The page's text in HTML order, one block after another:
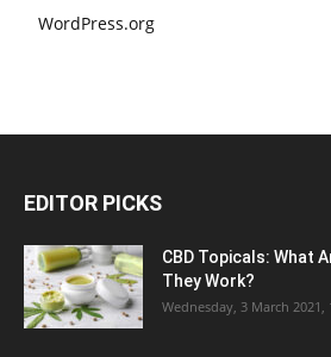
WordPress.org
EDITOR PICKS
CBD Topicals: What
They Work?
Wednesday, 3 March 2021,